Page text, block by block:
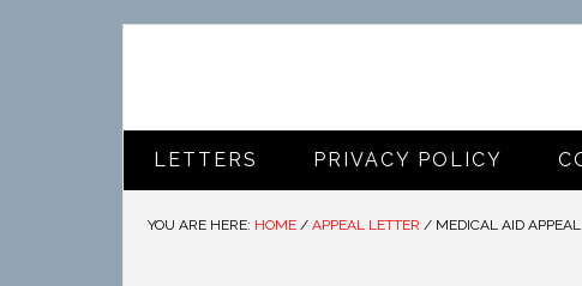
LETTERS PRIVACY POLICY
YOU ARE HERE: HOME / APPEAL LETTER / MEDICAL AID